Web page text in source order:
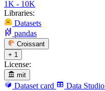
1K - 10K
Libraries:
Datasets
pandas
Croissant
+ 1
License:
mit
Dataset card Data Studio